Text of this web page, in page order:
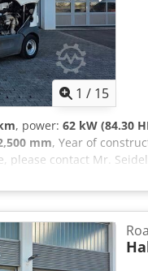
1 / 15
, power: 62 kW (84.30
mm, Year of
contact Mr.
360° reversing
adjustable
windshield, tire
(tel. [phone
sale excepted!!! ESP,
Last inspection: